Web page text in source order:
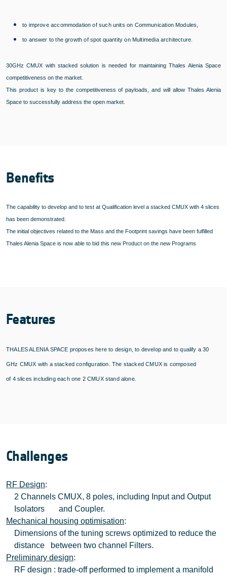
to improve accommodation of such units on Communication Modules,
to answer to the growth of spot quantity on Multimedia architecture.
30GHz CMUX with stacked solution is needed for maintaining Thales Alenia Space
competitiveness on the market.
This product is key to the competitiveness of payloads, and will allow Thales Alenia
Space to successfully address the open market.
Benefits
The capability to develop and to test at Qualification level a stacked CMUX with 4 slices
has been demonstrated.
The initial objectives related to the Mass and the Footprint savings have been fulfilled
Thales Alenia Space is now able to bid this new Product on the new Programs
Features
THALES ALENIA SPACE proposes here to design, to develop and to qualify a 30
GHz CMUX with a stacked configuration. The stacked CMUX is composed
of 4 slices including each one 2 CMUX stand alone.
Challenges
RF Design:
2 Channels CMUX, 8 poles, including Input and Output
Isolators and Coupler.
Mechanical housing optimisation:
Dimensions of the tuning screws optimized to reduce the
distance between two channel Filters.
Preliminary design:
RF design : trade-off performed to implement a manifold